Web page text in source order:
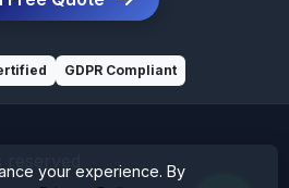
GDPR Compliant
your experience. By